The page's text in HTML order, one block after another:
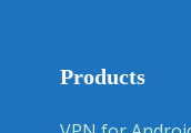
Products